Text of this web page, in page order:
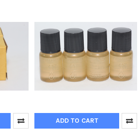
ADD TO CART